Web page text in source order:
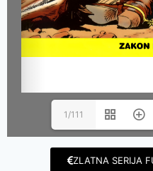
1/111
ZLATNA SERIJA